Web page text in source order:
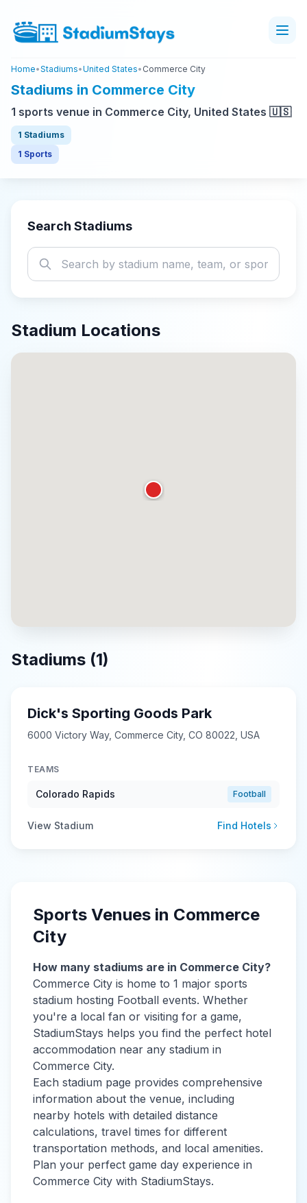
Home•Stadiums•United States• Commerce City
Stadiums in Commerce City
1 sports venue in Commerce City, United States 🇺🇸
1 Stadiums
1 Sports
Search Stadiums
Stadium Locations
Stadiums (1)
Dick's Sporting Goods Park
6000 Victory Way, Commerce City, CO 80022, USA
TEAMS
Colorado Rapids Football
View Stadium Find Hotels
Sports Venues in Commerce
City
How many stadiums are in Commerce City?
Commerce City is home to 1 major sports
stadium hosting Football events. Whether
you're a local fan or visiting for a game,
StadiumStays helps you find the perfect hotel
accommodation near any stadium in
Commerce City.
Each stadium page provides comprehensive
information about the venue, including
nearby hotels with detailed distance
calculations, travel times for different
transportation methods, and local amenities.
Plan your perfect game day experience in
Commerce City with StadiumStays.